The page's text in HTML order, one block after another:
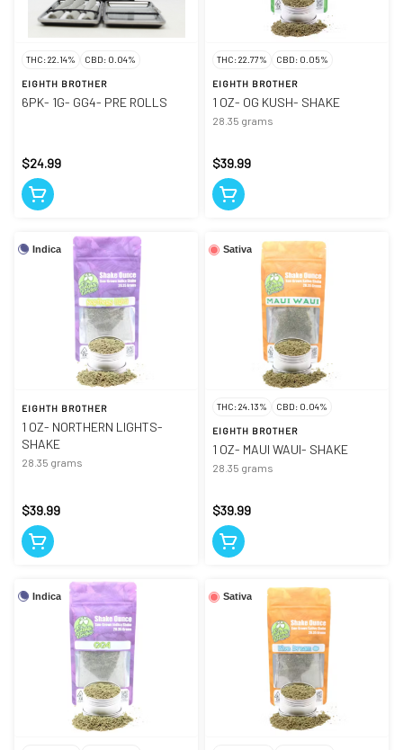
THC: 22.14% CBD: 0.04%
EIGHTH BROTHER
6PK- 1G- GG4- PRE ROLLS
$24.99
THC: 22.77% CBD: 0.05%
EIGHTH BROTHER
1 OZ- OG KUSH- SHAKE
28.35 grams
$39.99
Indica
EIGHTH BROTHER
1 OZ- NORTHERN LIGHTS-
SHAKE
28.35 grams
$39.99
Sativa
THC: 24.13% CBD: 0.04%
EIGHTH BROTHER
1 OZ- MAUI WAUI- SHAKE
28.35 grams
$39.99
Indica Sativa